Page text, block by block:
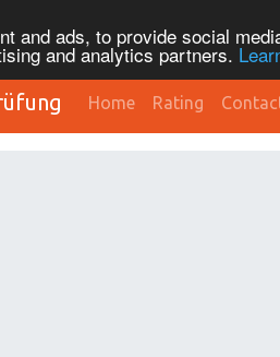
and ads, to provide social
and analytics partners.
Home Rating